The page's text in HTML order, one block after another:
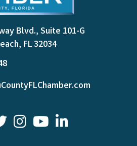
Blvd., Suite 101-G
FL 32034
youtubeLinkedIn